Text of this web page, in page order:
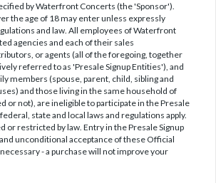
by Waterfront Concerts (the 'Sponsor').
the age of 18 may enter unless expressly
and law. All employees of Waterfront
agencies and each of their sales
or agents (all of the foregoing, together
referred to as 'Presale Signup Entities'), and
members (spouse, parent, child, sibling and
and those living in the same household of
or not), are ineligible to participate in the Presale
state and local laws and regulations apply.
or restricted by law. Entry in the Presale Signup
unconditional acceptance of these Official
- a purchase will not improve your